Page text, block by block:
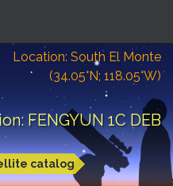
Location: South El Monte
(34.05°N; 118.05°W)
FENGYUN 1C DEB
catalog